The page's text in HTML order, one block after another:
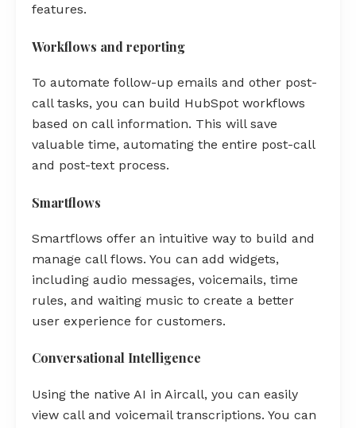
features.
Workflows and reporting
To automate follow-up emails and other post-
call tasks, you can build HubSpot workflows
based on call information. This will save
valuable time, automating the entire post-call
and post-text process.
Smartflows
Smartflows offer an intuitive way to build and
manage call flows. You can add widgets,
including audio messages, voicemails, time
rules, and waiting music to create a better
user experience for customers.
Conversational Intelligence
Using the native AI in Aircall, you can easily
view call and voicemail transcriptions. You can